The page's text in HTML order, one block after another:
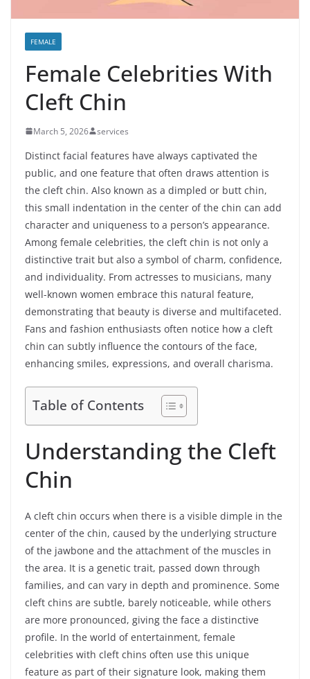
FEMALE
Female Celebrities With
Cleft Chin
March 5, 2026 services
Distinct facial features have always captivated the
public, and one feature that often draws attention is
the cleft chin. Also known as a dimpled or butt chin,
this small indentation in the center of the chin can add
character and uniqueness to a person’s appearance.
Among female celebrities, the cleft chin is not only a
distinctive trait but also a symbol of charm, confidence,
and individuality. From actresses to musicians, many
well-known women embrace this natural feature,
demonstrating that beauty is diverse and multifaceted.
Fans and fashion enthusiasts often notice how a cleft
chin can subtly influence the contours of the face,
enhancing smiles, expressions, and overall charisma.
Table of Contents
Understanding the Cleft
Chin
A cleft chin occurs when there is a visible dimple in the
center of the chin, caused by the underlying structure
of the jawbone and the attachment of the muscles in
the area. It is a genetic trait, passed down through
families, and can vary in depth and prominence. Some
cleft chins are subtle, barely noticeable, while others
are more pronounced, giving the face a distinctive
profile. In the world of entertainment, female
celebrities with cleft chins often use this unique
feature as part of their signature look, making them